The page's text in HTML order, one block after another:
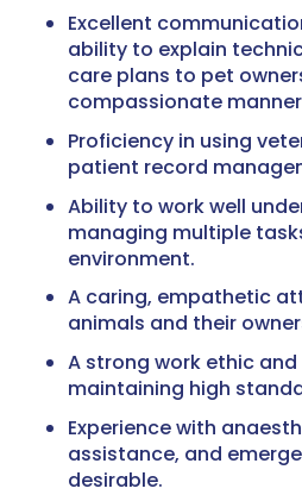
Excellent
ability to explain
care plans to pet
compassionate
Proficiency in using
patient record
Ability to work well
managing multiple
environment.
A caring, empathetic
animals and their
A strong work ethic
maintaining high
Experience with
assistance, and
desirable.